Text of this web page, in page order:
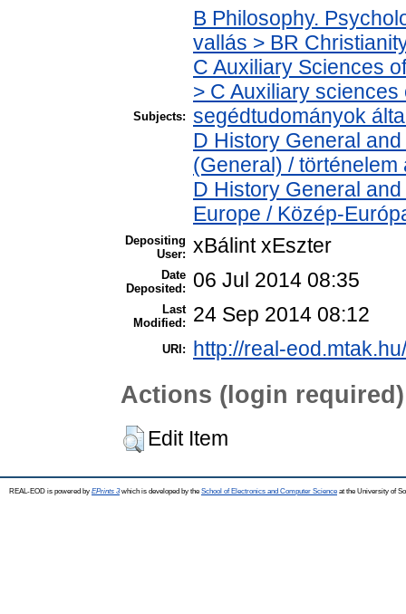
Subjects:
B Philosophy.
vallás > BR
C Auxiliary Sciences
> C Auxiliary
segédtudományok
D History General
(General) / történelem
D History General
Europe / Közép-
Depositing
User: xBálint xEszter
Date
Deposited:
06 Jul 2014 08:35
Last
Modified:
24 Sep 2014 08:12
URI: http://real-
Actions (login required)
Edit Item
REAL-EOD is powered by EPrints 3which is developed by the School of Electronics and Computer Science at the University of